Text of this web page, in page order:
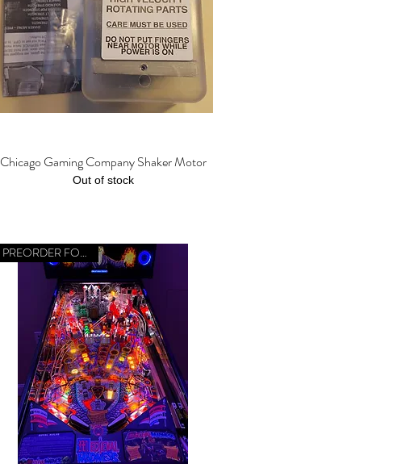
Quick View
Chicago Gaming Company Shaker Motor
Out of stock
PREORDER FOR 2026